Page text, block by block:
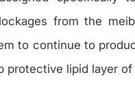
from the
to continue to
protective lipid layer